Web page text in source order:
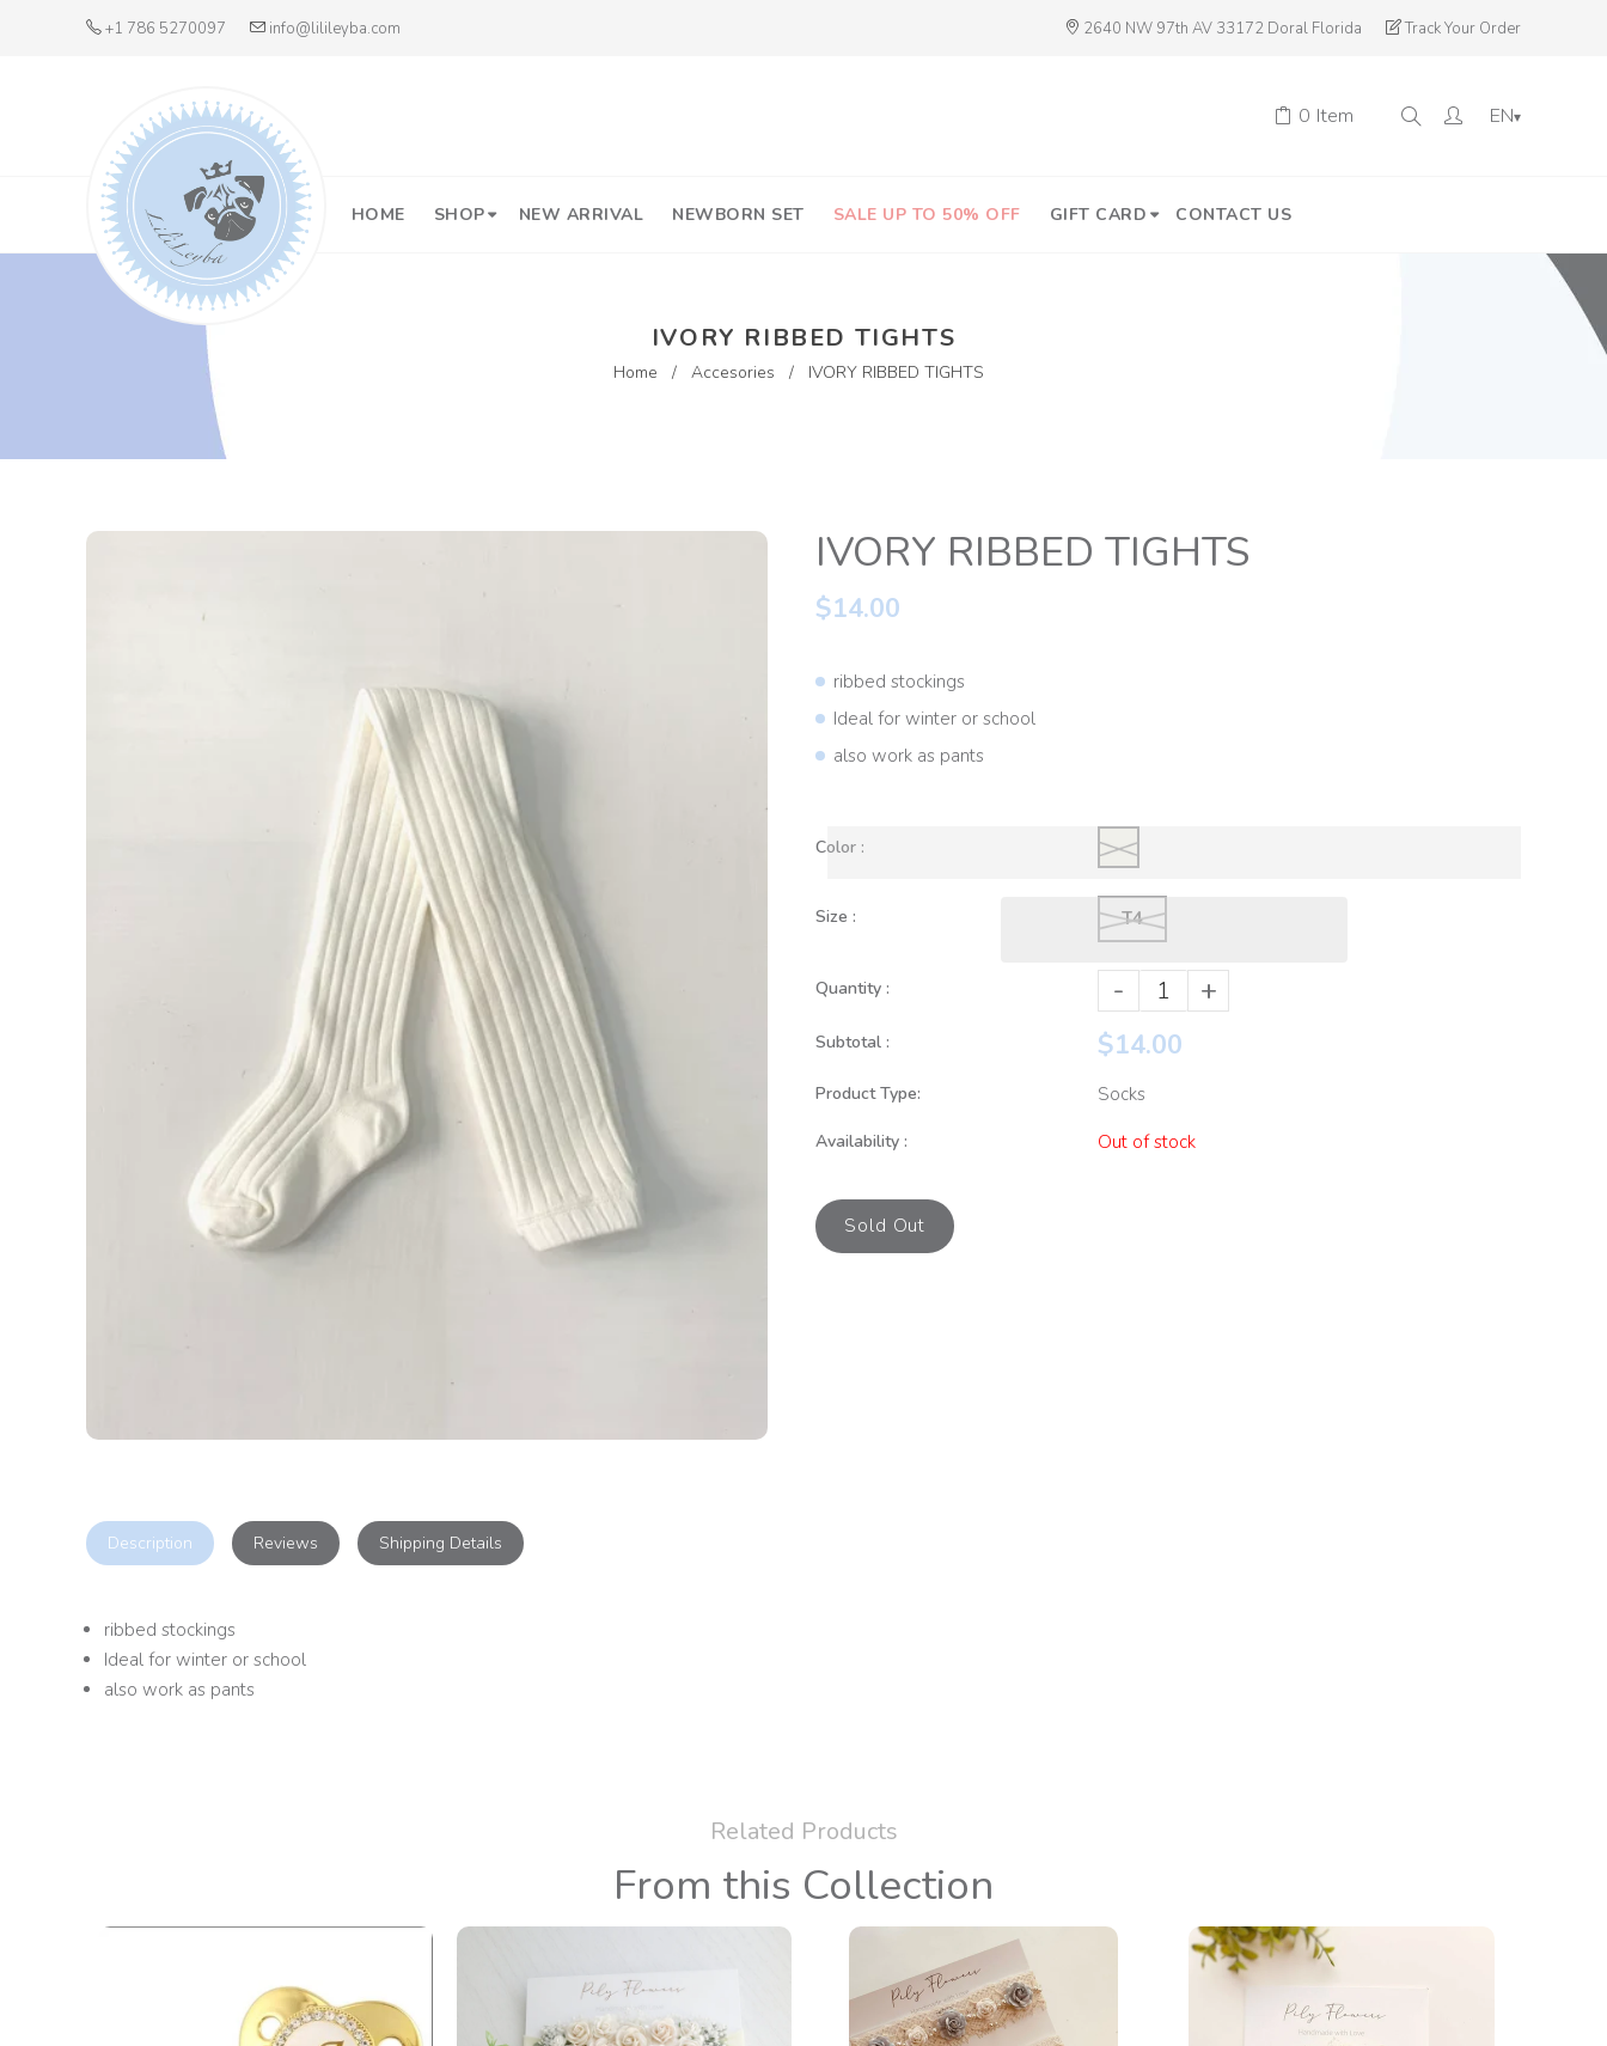
+1 786 5270097 info@lilileyba.com 2640 NW 97th AV 33172 Doral Florida Track Your Order
0 Item EN▾
HOME SHOP NEW ARRIVAL NEWBORN SET SALE UP TO 50% OFF GIFT CARD CONTACT US
IVORY RIBBED TIGHTS
Home / Accesories / IVORY RIBBED TIGHTS
IVORY RIBBED TIGHTS
$14.00
ribbed stockings
Ideal for winter or school
also work as pants
Color :
Size : T4
Quantity : - +
Subtotal : $14.00
Product Type: Socks
Availability : Out of stock
Sold Out
Description Reviews Shipping Details
ribbed stockings
Ideal for winter or school
also work as pants
Related Products
From this Collection